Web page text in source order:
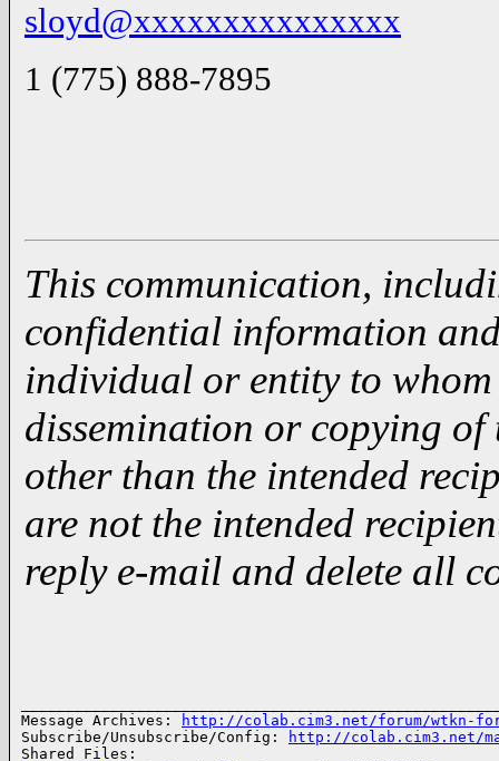
sloyd@xxxxxxxxxxxxxxx
1 (775) 888-7895
This communication,
confidential information
individual or entity to whom
dissemination or copying
other than the intended
are not the intended
reply e-mail and delete all
Message Archives:
http://colab.cim3.net/forum/wtkn-
Subscribe/Unsubscribe/Config:
http://colab.cim3.net/